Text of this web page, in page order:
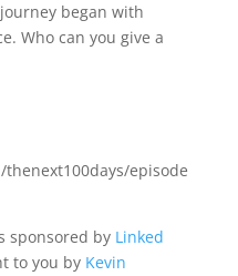
began with
Who can you give a
episode
sponsored by Linked
to you by Kevin